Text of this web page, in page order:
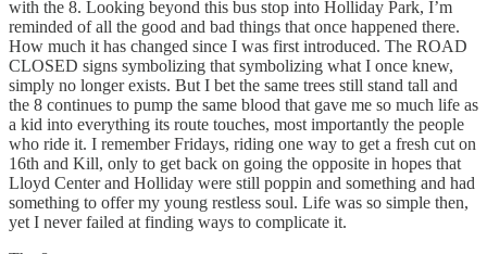
with the 8. Looking beyond this bus stop into Holliday Park, I’m
reminded of all the good and bad things that once happened there.
How much it has changed since I was first introduced. The ROAD
CLOSED signs symbolizing that symbolizing what I once knew,
simply no longer exists. But I bet the same trees still stand tall and
the 8 continues to pump the same blood that gave me so much life as
a kid into everything its route touches, most importantly the people
who ride it. I remember Fridays, riding one way to get a fresh cut on
16th and Kill, only to get back on going the opposite in hopes that
Lloyd Center and Holliday were still poppin and something and had
something to offer my young restless soul. Life was so simple then,
yet I never failed at finding ways to complicate it.